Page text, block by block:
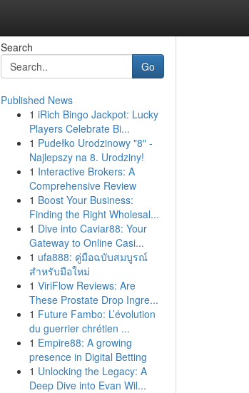
Search
Go
Published News
1 iRich Bingo Jackpot: Lucky
Players Celebrate Bi...
1 Pudełko Urodzinowy "8" -
Najlepszy na 8. Urodziny!
1 Interactive Brokers: A
Comprehensive Review
1 Boost Your Business:
Finding the Right Wholesal...
1 Dive into Caviar88: Your
Gateway to Online Casi...
1 ufa888: คู่มือฉบับสมบูรณ์
สำหรับมือใหม่
1 ViriFlow Reviews: Are
These Prostate Drop Ingre...
1 Future Fambo: L’évolution
du guerrier chrétien ...
1 Empire88: A growing
presence in Digital Betting
1 Unlocking the Legacy: A
Deep Dive into Evan Wil...